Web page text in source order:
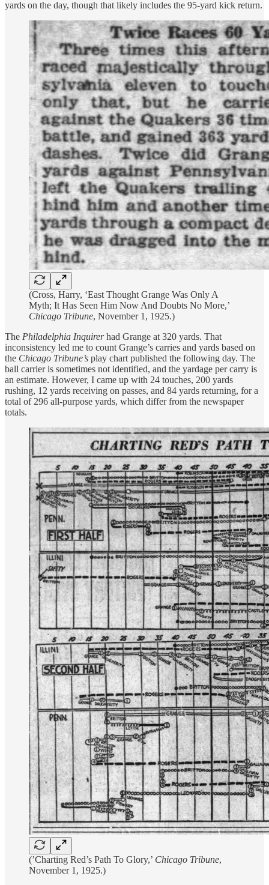
yards on the day, though that likely includes the 95-yard kick return.
(Cross, Harry, ‘East Thought Grange Was Only A
Myth; It Has Seen Him Now And Doubts No More,’
Chicago Tribune, November 1, 1925.)
The Philadelphia Inquirerhad Grange at 320 yards. That
inconsistency led me to count Grange’s carries and yards based on
the Chicago Tribune’s play chart published the following day. The
ball carrier is sometimes not identified, and the yardage per carry is
an estimate. However, I came up with 24 touches, 200 yards
rushing, 12 yards receiving on passes, and 84 yards returning, for a
total of 296 all-purpose yards, which differ from the newspaper
totals.
(’Charting Red’s Path To Glory,’ Chicago Tribune,
November 1, 1925.)